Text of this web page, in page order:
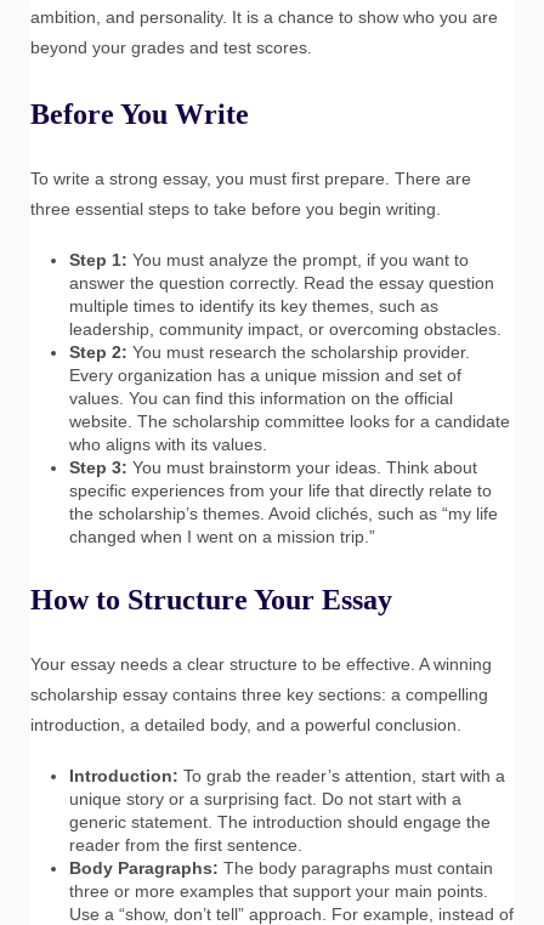
ambition, and personality. It is a chance to show who you are
beyond your grades and test scores.
Before You Write
To write a strong essay, you must first prepare. There are
three essential steps to take before you begin writing.
Step 1: You must analyze the prompt, if you want to
answer the question correctly. Read the essay question
multiple times to identify its key themes, such as
leadership, community impact, or overcoming obstacles.
Step 2: You must research the scholarship provider.
Every organization has a unique mission and set of
values. You can find this information on the official
website. The scholarship committee looks for a candidate
who aligns with its values.
Step 3: You must brainstorm your ideas. Think about
specific experiences from your life that directly relate to
the scholarship’s themes. Avoid clichés, such as “my life
changed when I went on a mission trip.”
How to Structure Your Essay
Your essay needs a clear structure to be effective. A winning
scholarship essay contains three key sections: a compelling
introduction, a detailed body, and a powerful conclusion.
Introduction: To grab the reader’s attention, start with a
unique story or a surprising fact. Do not start with a
generic statement. The introduction should engage the
reader from the first sentence.
Body Paragraphs: The body paragraphs must contain
three or more examples that support your main points.
Use a “show, don’t tell” approach. For example, instead of